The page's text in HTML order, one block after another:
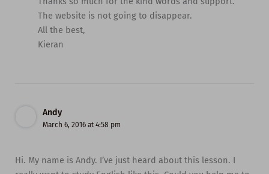
The website is not going to disappear.
All the best,
Kieran
Andy
March 6, 2016 at 4:58 pm
Hi. My name is Andy. I’ve just heard about this lesson. I